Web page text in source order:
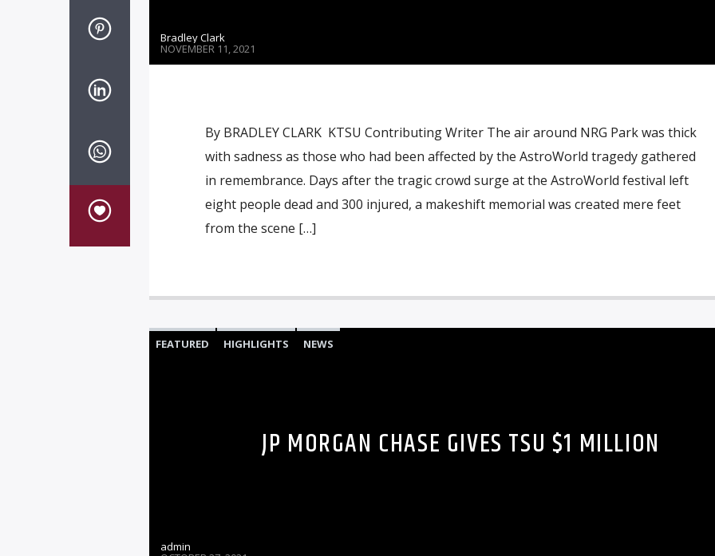
Bradley Clark
NOVEMBER 11, 2021
By BRADLEY CLARK KTSU Contributing Writer The air around NRG Park was thick
with sadness as those who had been affected by the AstroWorld tragedy gathered
in remembrance. Days after the tragic crowd surge at the AstroWorld festival left
eight people dead and 300 injured, a makeshift memorial was created mere feet
from the scene […]
FEATURED HIGHLIGHTS NEWS
JP MORGAN CHASE GIVES TSU $1 MILLION
admin